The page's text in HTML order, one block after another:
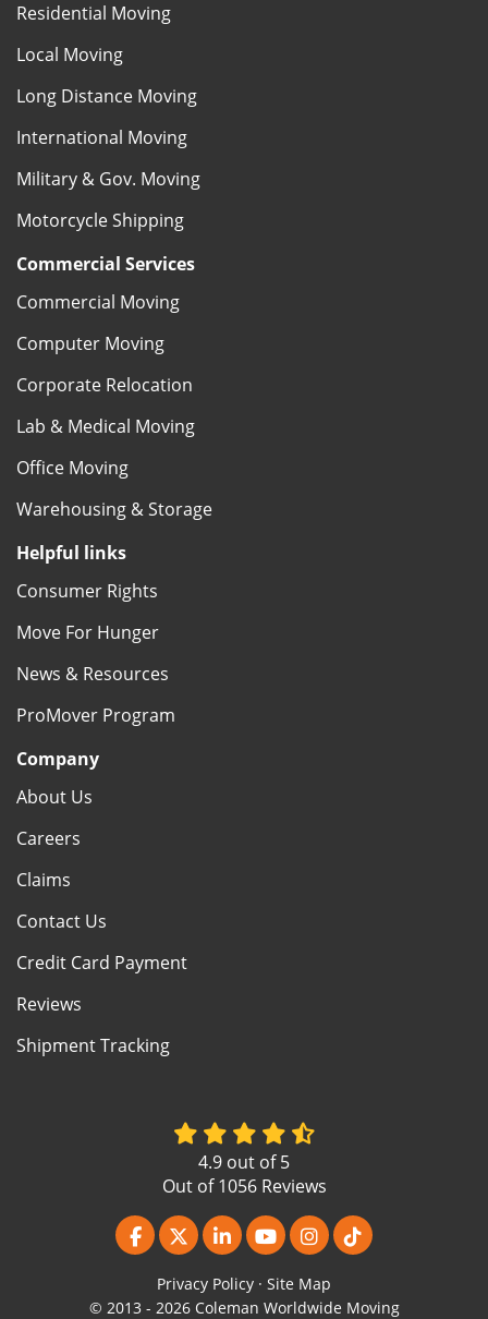
Residential Moving
Local Moving
Long Distance Moving
International Moving
Military & Gov. Moving
Motorcycle Shipping
Commercial Services
Commercial Moving
Computer Moving
Corporate Relocation
Lab & Medical Moving
Office Moving
Warehousing & Storage
Helpful links
Consumer Rights
Move For Hunger
News & Resources
ProMover Program
Company
About Us
Careers
Claims
Contact Us
Credit Card Payment
Reviews
Shipment Tracking
4.9 out of5
Out of1056Reviews
Like us on Facebook
Follow us on Twitter
Follow us on LinkedIn
Subscribe on YouTube
View Us On
Follow us on
Privacy Policy · Site Map
© 2013 - 2026 Coleman Worldwide Moving